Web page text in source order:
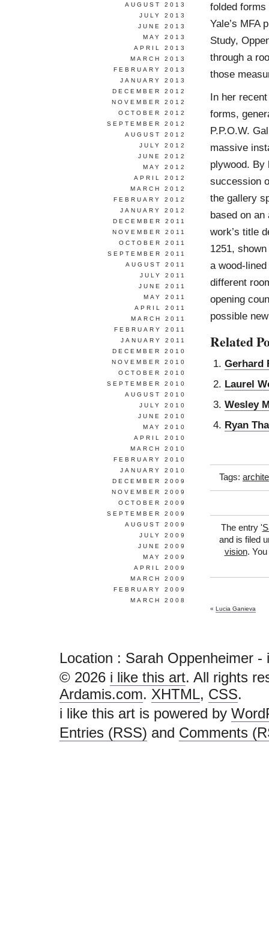
folded forms
Yale’s MFA
Study,
through a
those
In her
forms,
P.P.O.W.
massive
plywood. By
succession
the gallery
based on
work’s title
1251,
a wood-
different
opening
possible
Related
Gerhard
Laurel
Wesley
Ryan
Tags:
The entry '
and is filed
vision.
« Lucia Ganieva
AUGUST 2013
JULY 2013
JUNE 2013
MAY 2013
APRIL 2013
MARCH 2013
FEBRUARY 2013
JANUARY 2013
DECEMBER 2012
NOVEMBER 2012
OCTOBER 2012
SEPTEMBER 2012
AUGUST 2012
JULY 2012
JUNE 2012
MAY 2012
APRIL 2012
MARCH 2012
FEBRUARY 2012
JANUARY 2012
DECEMBER 2011
NOVEMBER 2011
OCTOBER 2011
SEPTEMBER 2011
AUGUST 2011
JULY 2011
JUNE 2011
MAY 2011
APRIL 2011
MARCH 2011
FEBRUARY 2011
JANUARY 2011
DECEMBER 2010
NOVEMBER 2010
OCTOBER 2010
SEPTEMBER 2010
AUGUST 2010
JULY 2010
JUNE 2010
MAY 2010
APRIL 2010
MARCH 2010
FEBRUARY 2010
JANUARY 2010
DECEMBER 2009
NOVEMBER 2009
OCTOBER 2009
SEPTEMBER 2009
AUGUST 2009
JULY 2009
JUNE 2009
MAY 2009
APRIL 2009
MARCH 2009
FEBRUARY 2009
MARCH 2008
Location : Sarah Oppenheimer
© 2026 i like this art. All rights
Ardamis.com. XHTML, CSS.
i like this art is powered by
Entries (RSS) and Comments